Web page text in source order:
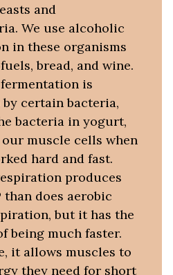
and
We use alcoholic
in these organisms
bread, and wine.
is
certain bacteria,
bacteria in yogurt,
our muscle cells when
hard and fast.
produces
than does aerobic
but it has the
being much faster.
it allows muscles to
they need for short